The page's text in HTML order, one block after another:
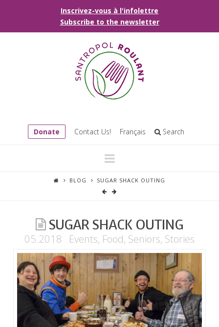
Inscrivez-vous à l'infolettre
Subscribe to the newsletter
Donate Contact Us! Français Search
Navigation
BLOG SUGAR SHACK OUTING
SUGAR SHACK OUTING
05.2018 Events, Food, Seniors, Stories